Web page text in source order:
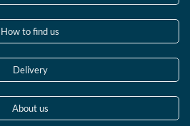
How to find us
Delivery
About us